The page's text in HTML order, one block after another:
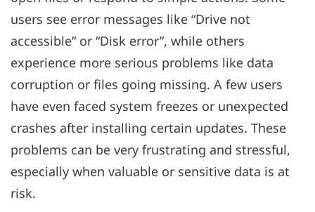
users see error messages like “Drive not
accessible” or “Disk error”, while others
experience more serious problems like data
corruption or files going missing. A few users
have even faced system freezes or unexpected
crashes after installing certain updates. These
problems can be very frustrating and stressful,
especially when valuable or sensitive data is at
risk.